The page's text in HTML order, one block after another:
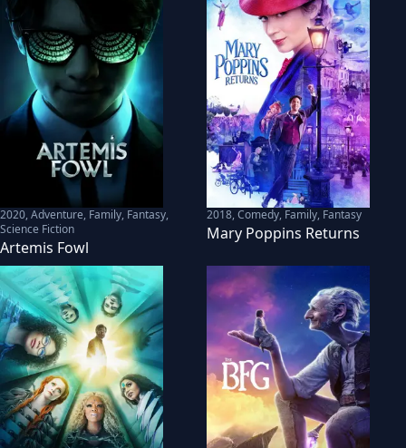
2020,Adventure, Family, Fantasy,
Science Fiction
Artemis Fowl
2018,Comedy, Family, Fantasy
Mary Poppins Returns